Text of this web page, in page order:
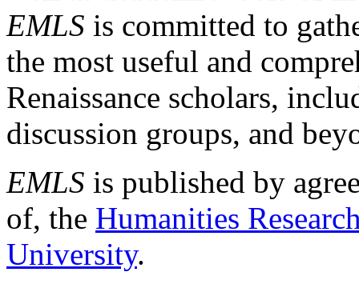
EMLS is committed to
the most useful and
Renaissance scholars,
discussion groups, and
EMLS is published by
of, the Humanities
University.